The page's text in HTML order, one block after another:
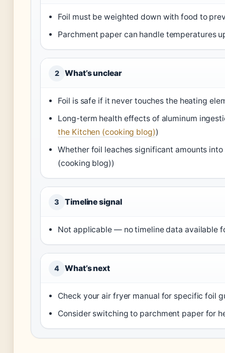
Foil must be weighted down with food to
Parchment paper can handle temperatures
2 What’s unclear
Foil is safe if it never touches the heating
Long-term health effects of aluminum
the Kitchen (cooking blog))
Whether foil leaches significant amounts
(cooking blog))
3 Timeline signal
Not applicable — no timeline data available
4 What’s next
Check your air fryer manual for specific foil
Consider switching to parchment paper for